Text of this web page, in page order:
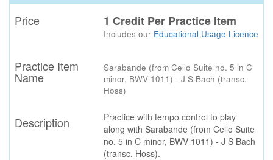
Price 1 Credit Per Practice Item
Includes our Educational Usage Licence
Practice Item
Name
Sarabande (from Cello Suite no. 5 in C
minor, BWV 1011) - J S Bach (transc.
Hoss)
Description
Practice with tempo control to play
along with Sarabande (from Cello Suite
no. 5 in C minor, BWV 1011) - J S Bach
(transc. Hoss).